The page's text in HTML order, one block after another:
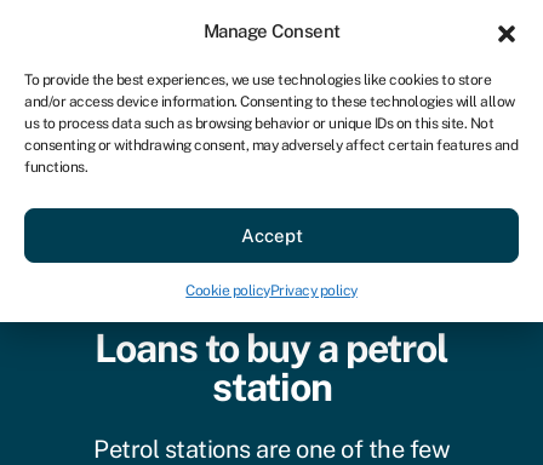
Manage Consent
To provide the best experiences, we use technologies like cookies to store
and/or access device information. Consenting to these technologies will allow
us to process data such as browsing behavior or unique IDs on this site. Not
consenting or withdrawing consent, may adversely affect certain features and
functions.
Accept
Cookie policyPrivacy policy
AU
Get started
Loans to buy a petrol
station
Petrol stations are one of the few